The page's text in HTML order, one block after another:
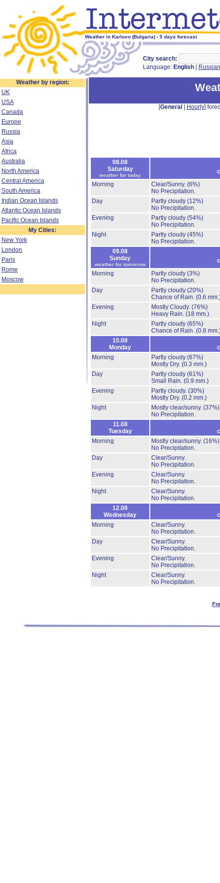
Weather in Karlovo (Bulgaria) - 5 days forecast
City search:
Language: English Russian
Weather by region:
UK
USA
Canada
Europe
Russia
Asia
Africa
Australia
North America
Central America
South America
Indian Ocean Islands
Atlantic Ocean Islands
Pacific Ocean Islands
My Cities:
New York
London
Paris
Rome
Moscow
[General Hourly]
08.08
Saturday
weather for today
Morning
Clear/Sunny. (6%)
No Precipitation.
Day
Partly cloudy (12%)
No Precipitation.
Evening
Partly cloudy (54%)
No Precipitation.
Night
Partly cloudy (45%)
No Precipitation.
09.08
Sunday
weather for tomorrow
Morning
Partly cloudy (3%)
No Precipitation.
Day
Partly cloudy (20%)
Chance of Rain. (0.6
Evening
Mostly Cloudy. (76%)
Heavy Rain. (18 mm.)
Night
Partly cloudy (65%)
Chance of Rain. (0.8
10.08
Monday
Morning
Partly cloudy (67%)
Mostly Dry. (0.3 mm.)
Day
Partly cloudy (61%)
Small Rain. (0.9 mm.)
Evening
Partly cloudy. (30%)
Mostly Dry. (0.2 mm.)
Night
Mostly clear/sunny. (37%)
No Precipitation.
11.08
Tuesday
Morning
Mostly clear/sunny. (16%)
No Precipitation.
Day
Clear/Sunny.
No Precipitation.
Evening
Clear/Sunny.
No Precipitation.
Night
Clear/Sunny.
No Precipitation.
12.08
Wednesday
Morning
Clear/Sunny.
No Precipitation.
Day
Clear/Sunny.
No Precipitation.
Evening
Clear/Sunny.
No Precipitation.
Night
Clear/Sunny.
No Precipitation.